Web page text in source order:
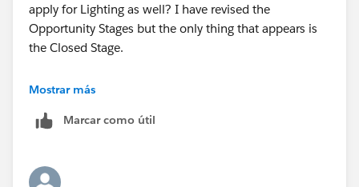
apply for Lighting as well? I have revised the
Opportunity Stages but the only thing that appears is
the Closed Stage.
Any insight is appreciated? Thank you!
Mostrar más
Marcar como útil